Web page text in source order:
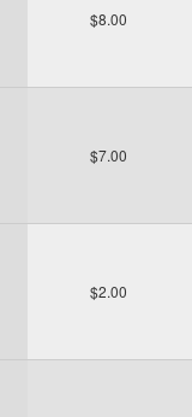
$8.00
$7.00
$2.00